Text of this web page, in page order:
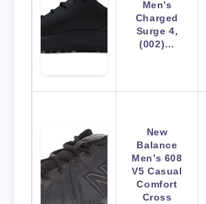
Men’s
Charged
Surge 4,
(002)…
New
Balance
Men’s 608
V5 Casual
Comfort
Cross